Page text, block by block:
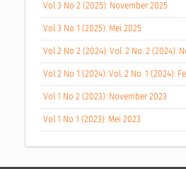
Vol 3 No 2 (2025): November 2025
Vol 3 No 1 (2025): Mei 2025
Vol 2 No 2 (2024): Vol. 2 No. 2 (2024):
Vol 2 No 1 (2024): Vol. 2 No. 1 (2024):
Vol 1 No 2 (2023): November 2023
Vol 1 No 1 (2023): Mei 2023